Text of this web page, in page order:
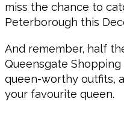
miss the chance to
Peterborough this
And remember, half
Queensgate
queen-worthy outfits,
your favourite queen.